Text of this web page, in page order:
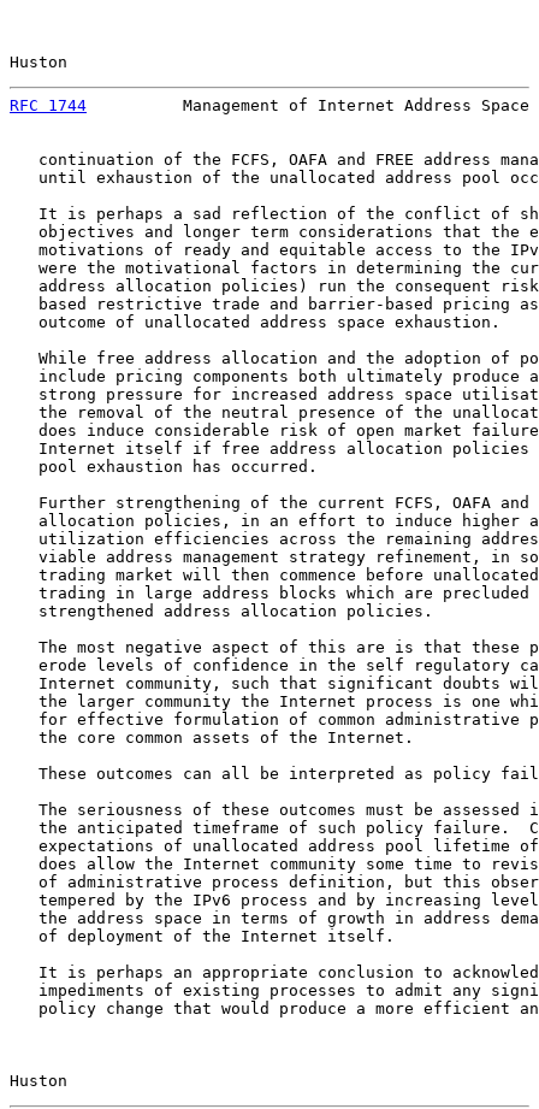
Huston
RFC 1744
Management of Internet Address Space
continuation of the FCFS, OAFA and FREE address
until exhaustion of the unallocated address pool
It is perhaps a sad reflection of the conflict of
objectives and longer term considerations that the
motivations of ready and equitable access to the
were the motivational factors in determining the
address allocation policies) run the consequent
based restrictive trade and barrier-based pricing
   outcome of unallocated address space exhaustion.
While free address allocation and the adoption of
include pricing components both ultimately produce
strong pressure for increased address space
the removal of the neutral presence of the
does induce considerable risk of open market
Internet itself if free address allocation policies
   pool exhaustion has occurred.
Further strengthening of the current FCFS, OAFA and
allocation policies, in an effort to induce higher
utilization efficiencies across the remaining
viable address management strategy refinement, in
trading market will then commence before
trading in large address blocks which are precluded
   strengthened address allocation policies.
The most negative aspect of this are is that these
erode levels of confidence in the self regulatory
Internet community, such that significant doubts
the larger community the Internet process is one
for effective formulation of common administrative
   the core common assets of the Internet.
These outcomes can all be interpreted as policy
The seriousness of these outcomes must be assessed
the anticipated timeframe of such policy failure.
expectations of unallocated address pool lifetime
does allow the Internet community some time to
of administrative process definition, but this
tempered by the IPv6 process and by increasing
the address space in terms of growth in address
   of deployment of the Internet itself.
It is perhaps an appropriate conclusion to
impediments of existing processes to admit any
policy change that would produce a more efficient
Huston